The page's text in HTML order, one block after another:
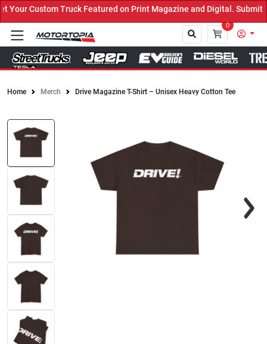
Custom Truck Featured on Print Magazine and Digital. Submit
0
Home Merch Drive Magazine T-Shirt – Unisex Heavy Cotton Tee